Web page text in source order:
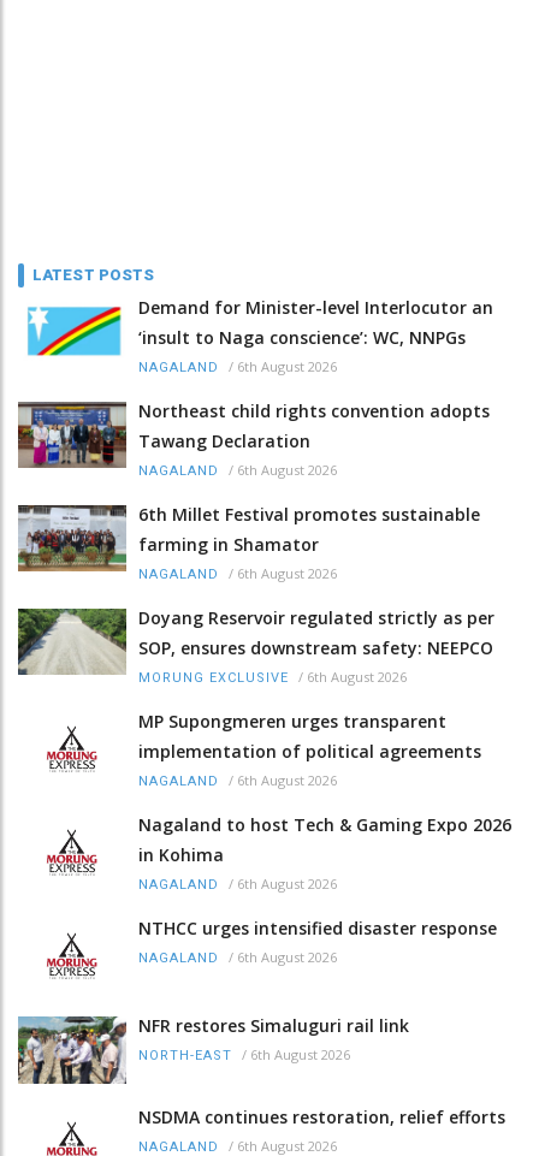
LATEST POSTS
Demand for Minister-level Interlocutor an
‘insult to Naga conscience’: WC, NNPGs
NAGALAND / 6th August 2026
Northeast child rights convention adopts
Tawang Declaration
NAGALAND / 6th August 2026
6th Millet Festival promotes sustainable
farming in Shamator
NAGALAND / 6th August 2026
Doyang Reservoir regulated strictly as per
SOP, ensures downstream safety: NEEPCO
MORUNG EXCLUSIVE / 6th August 2026
MP Supongmeren urges transparent
implementation of political agreements
NAGALAND / 6th August 2026
Nagaland to host Tech & Gaming Expo 2026
in Kohima
NAGALAND / 6th August 2026
NTHCC urges intensified disaster response
NAGALAND / 6th August 2026
NFR restores Simaluguri rail link
NORTH-EAST / 6th August 2026
NSDMA continues restoration, relief efforts
NAGALAND / 6th August 2026